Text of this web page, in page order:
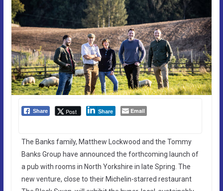
Share Post Share Email
The Banks family, Matthew Lockwood and the Tommy
Banks Group have announced the forthcoming launch of
a pub with rooms in North Yorkshire in late Spring. The
new venture, close to their Michelin-starred restaurant